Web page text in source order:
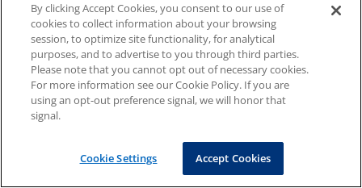
By clicking Accept Cookies, you consent to our use of
cookies to collect information about your browsing
session, to optimize site functionality, for analytical
purposes, and to advertise to you through third parties.
Please note that you cannot opt out of necessary cookies.
For more information see our Cookie Policy. If you are
using an opt-out preference signal, we will honor that
signal.
Cookie Settings Accept Cookies